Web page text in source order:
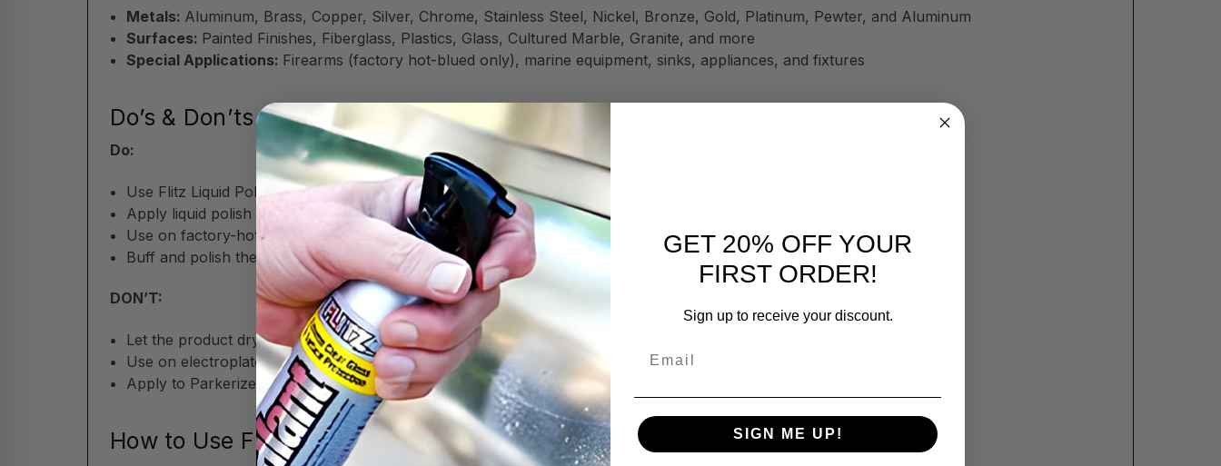
Metals: Aluminum, Brass, Copper, Silver, Chrome, Stainless Steel, Nickel, Bronze, Gold, Platinum, Pewter, and Aluminum
Surfaces: Painted Finishes, Fiberglass, Plastics, Glass, Cultured Marble, Granite, and more
Special Applications: Firearms (factory hot-blued only), marine equipment, sinks, appliances, and fixtures
Do’s & Don’ts of Flitz Liquid Metal Polish
Do:
Use Flitz Liquid Polish sparingly; just a little bit goes a long way!
Apply liquid polish with a soft cloth,Flitz Microfiber , or buffing tool like a
Use on factory-hot-blued firearms for safe, effective cleaning and restoration.
Buff and polish the surface after application for maximum shine and protection.
DON’T:
Let the product dry on surfaces before polishing—especially important given the Liquid Polish's faster drying time.
Use on electroplated or delicate patina finishes (e.g., hammered copper sinks).
Apply to Parkerized, oxide-blued, or cold-blued firearm finishes—this may remove the bluing.
How to Use Flitz Liquid Metal Polish
GET 20% OFF YOUR
FIRST ORDER!
Sign up to receive your discount.
SIGN ME UP!